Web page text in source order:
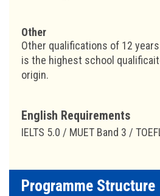
Other
Other qualifications of 12
is the highest school
origin.
English Requirements
IELTS 5.0 / MUET Band 3 /
Programme Structure